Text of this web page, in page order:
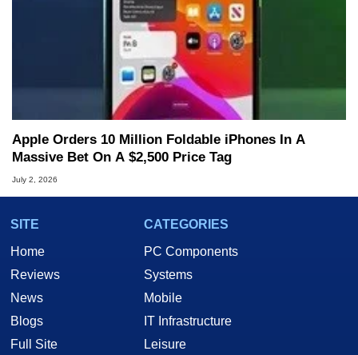
Apple Orders 10 Million Foldable iPhones In A
Massive Bet On A $2,500 Price Tag
July 2, 2026
SITE
Home
Reviews
News
Blogs
Full Site
CATEGORIES
PC Components
Systems
Mobile
IT Infrastructure
Leisure